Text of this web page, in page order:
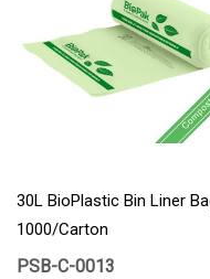
30L BioPlastic Bin Liner
1000/Carton
PSB-C-0013